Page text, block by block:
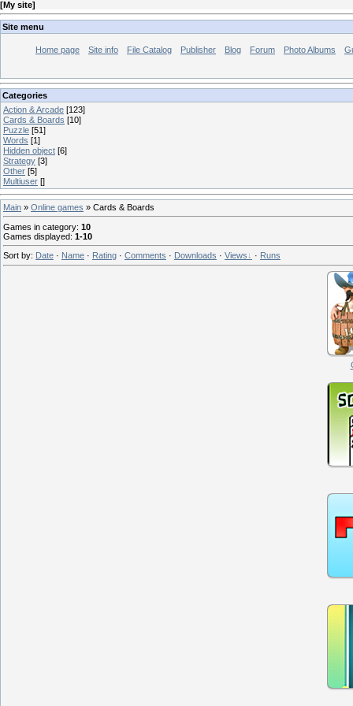
[My site]
Site menu
Home page Site info File Catalog Publisher Blog Forum Photo Albums
Categories
Action & Arcade [123]
Cards & Boards [10]
Puzzle [51]
Words [1]
Hidden object [6]
Strategy [3]
Other [5]
Multiuser []
Main » Online games » Cards & Boards
Games in category: 10
Games displayed: 1-10
Sort by: Date · Name · Rating · Comments · Downloads · Views · Runs